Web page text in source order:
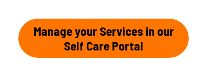
Manage your Services in our
Self Care Portal